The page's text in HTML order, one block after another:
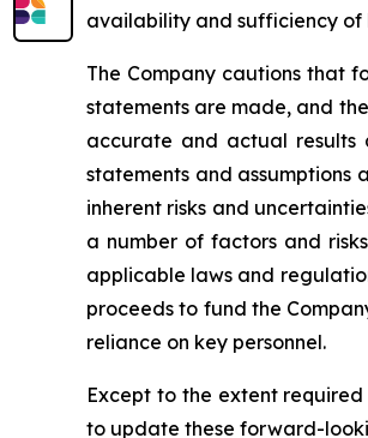
availability and sufficiency of
The Company cautions that
statements are made, and
accurate and actual results
statements and assumptions
inherent risks and
a number of factors and
applicable laws and
proceeds to fund the
reliance on key personnel.
Except to the extent
to update these forward-